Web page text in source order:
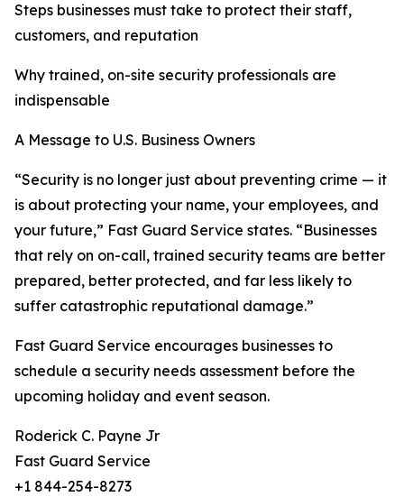
Steps businesses must take to protect their staff,
customers, and reputation
Why trained, on-site security professionals are
indispensable
A Message to U.S. Business Owners
“Security is no longer just about preventing crime — it
is about protecting your name, your employees, and
your future,” Fast Guard Service states. “Businesses
that rely on on-call, trained security teams are better
prepared, better protected, and far less likely to
suffer catastrophic reputational damage.”
Fast Guard Service encourages businesses to
schedule a security needs assessment before the
upcoming holiday and event season.
Roderick C. Payne Jr
Fast Guard Service
+1 844-254-8273